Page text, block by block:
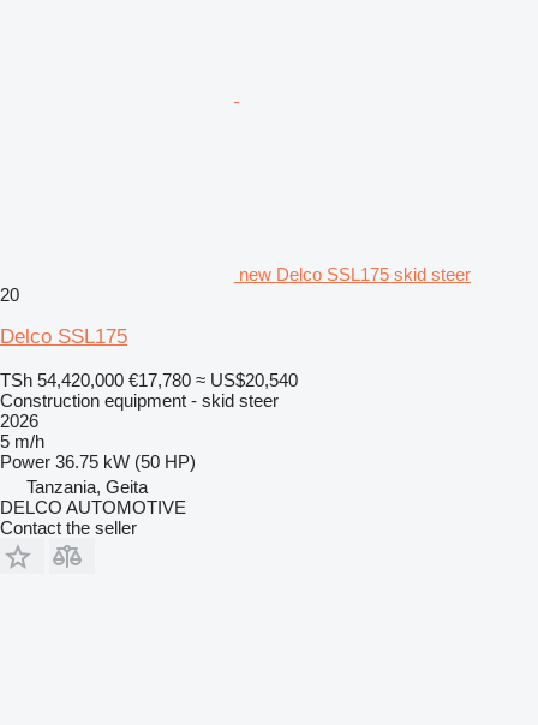
new Delco SSL175 skid steer
20
Delco SSL175
TSh 54,420,000 €17,780 ≈ US$20,540
Construction equipment - skid steer
2026
5 m/h
Power 36.75 kW (50 HP)
Tanzania, Geita
DELCO AUTOMOTIVE
Contact the seller